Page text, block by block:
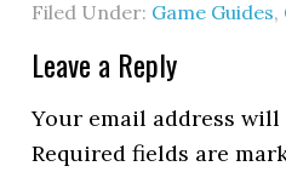
Filed Under: Game Guides,
Leave a Reply
Your email address
Required fields are